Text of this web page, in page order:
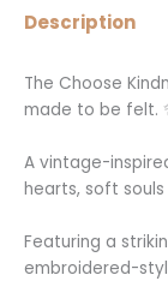
Description
The Choose
made to be felt.
A vintage-
hearts, soft
Featuring a
embroidered-